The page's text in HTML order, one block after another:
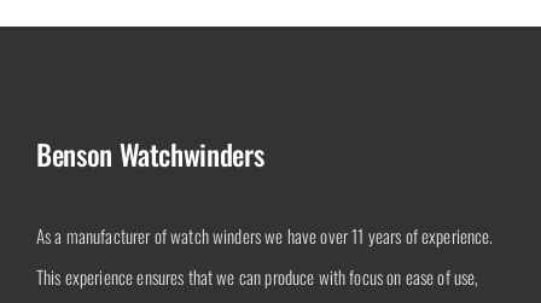
Benson Watchwinders
As a manufacturer of watch winders we have over 11 years of experience.
This experience ensures that we can produce with focus on ease of use,